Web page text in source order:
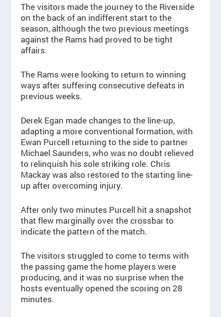
The visitors made the journey to the Riverside
on the back of an indifferent start to the
season, although the two previous meetings
against the Rams had proved to be tight
affairs.
The Rams were looking to return to winning
ways after suffering consecutive defeats in
previous weeks.
Derek Egan made changes to the line-up,
adapting a more conventional formation, with
Ewan Purcell returning to the side to partner
Michael Saunders, who was no doubt relieved
to relinquish his sole striking role. Chris
Mackay was also restored to the starting line-
up after overcoming injury.
After only two minutes Purcell hit a snapshot
that flew marginally over the crossbar to
indicate the pattern of the match.
The visitors struggled to come to terms with
the passing game the home players were
producing, and it was no surprise when the
hosts eventually opened the scoring on 28
minutes.